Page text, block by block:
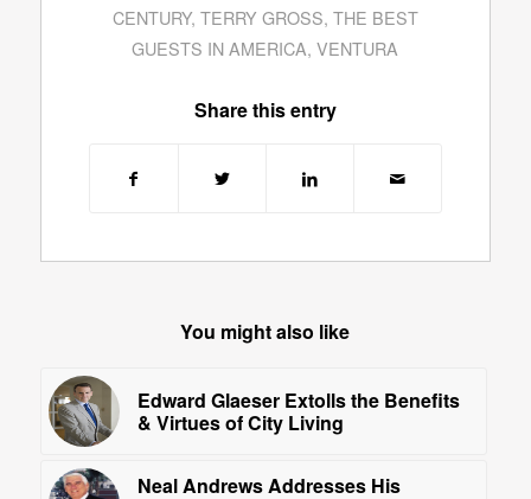
CENTURY, TERRY GROSS, THE BEST
GUESTS IN AMERICA,VENTURA
Share this entry
You might also like
Edward Glaeser Extolls the Benefits
& Virtues of City Living
Neal Andrews Addresses His